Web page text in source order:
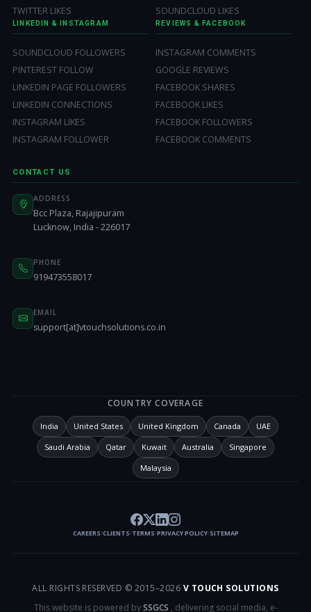
TWITTER LIKES
SOUNDCLOUD LIKES
LINKEDIN & INSTAGRAM
SOUNDCLOUD FOLLOWERS
PINTEREST FOLLOW
LINKEDIN PAGE FOLLOWERS
LINKEDIN CONNECTIONS
INSTAGRAM LIKES
INSTAGRAM FOLLOWER
REVIEWS & FACEBOOK
INSTAGRAM COMMENTS
GOOGLE REVIEWS
FACEBOOK SHARES
FACEBOOK LIKES
FACEBOOK FOLLOWERS
FACEBOOK COMMENTS
CONTACT US
ADDRESS
Bcc Plaza, Rajajipuram
Lucknow, India - 226017
PHONE
919473558017
EMAIL
support[at]vtouchsolutions.co.in
COUNTRY COVERAGE
India United States United Kingdom Canada
UAE
Saudi Arabia
Qatar Kuwait Australia
Singapore
Malaysia
CAREERS/CLIENTS/TERMS/PRIVACY POLICY/SITEMAP
ALL RIGHTS RESERVED © 2015–2026 V TOUCH SOLUTIONS
This website is powered bySSGCS , delivering social media, e-